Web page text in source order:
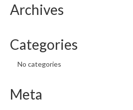
Archives
Categories
No categories
Meta